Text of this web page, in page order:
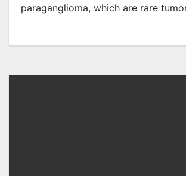
paraganglioma, which are rare